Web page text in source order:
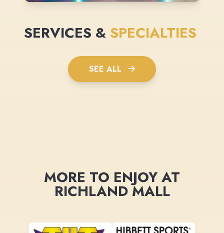
SERVICES & SPECIALTIES
SEE ALL
MORE TO ENJOY AT
RICHLAND MALL